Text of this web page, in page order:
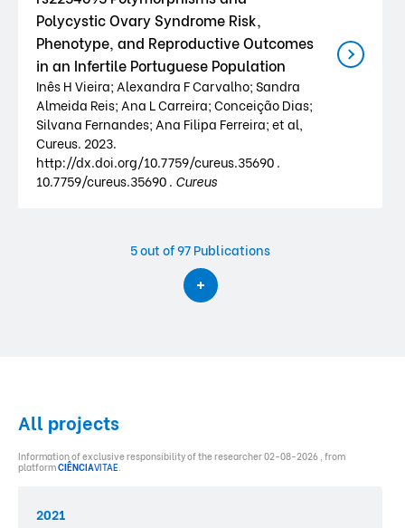
Polycystic Ovary Syndrome Risk,
Phenotype, and Reproductive Outcomes
in an Infertile Portuguese Population
Inês H Vieira; Alexandra F Carvalho; Sandra
Almeida Reis; Ana L Carreira; Conceição Dias;
Silvana Fernandes; Ana Filipa Ferreira; et al,
Cureus. 2023.
http://dx.doi.org/10.7759/cureus.35690 .
10.7759/cureus.35690 . Cureus
5out of 97 Publications
All projects
Information of exclusive responsibility of the researcher 02-08-2026 , from
platformCIÊNCIAVITAE.
2021